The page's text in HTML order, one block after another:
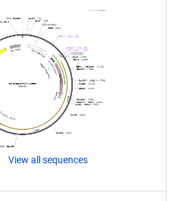
View all sequences